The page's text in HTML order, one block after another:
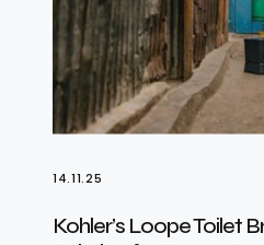
14.11.25
Kohler’s Loope Toilet